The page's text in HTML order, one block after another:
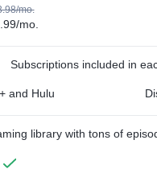
mo.
mo.
Subscriptions included in
and Hulu
library with tons of